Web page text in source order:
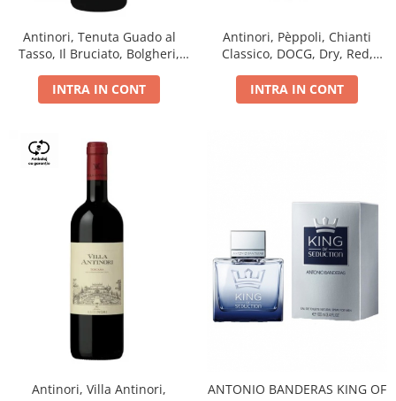
Antinori, Tenuta Guado al
Tasso, Il Bruciato, Bolgheri,
INTRA IN CONT
Antinori, Pèppoli, Chianti
Classico, DOCG, Dry, Red,
INTRA IN CONT
Antinori, Villa Antinori,
ANTONIO BANDERAS KING OF